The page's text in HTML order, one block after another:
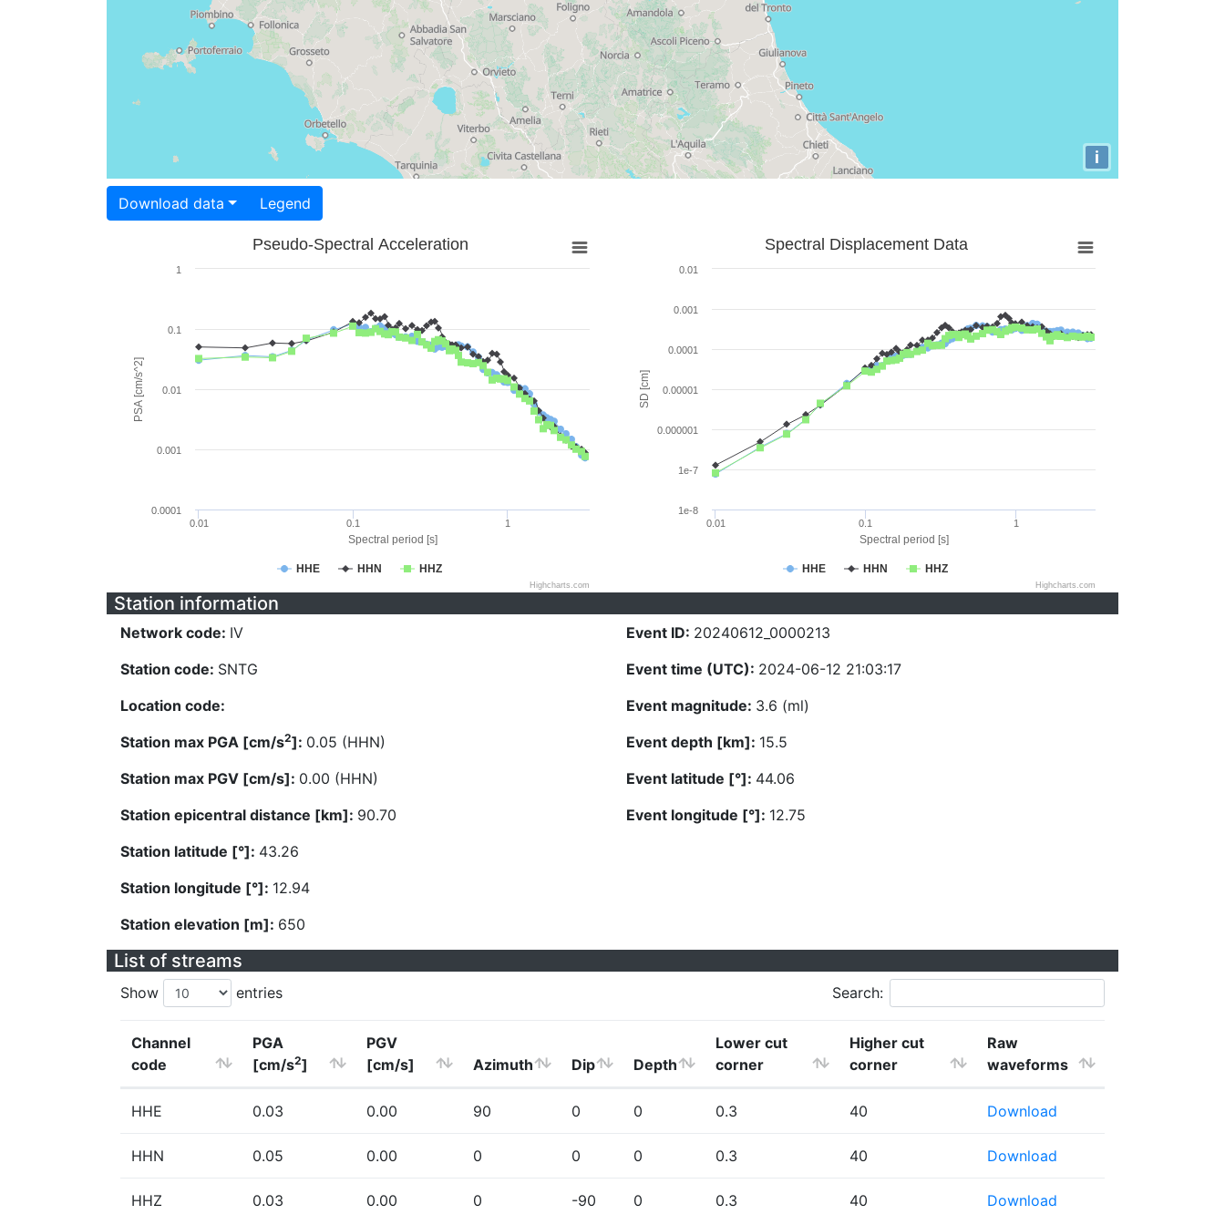
i
Download data Legend
Spectral period [s]
PSA [cm/s^2]
Pseudo-Spectral Acceleration
HHE HHN HHZ
0.01 0.1 1
0.0001
0.001
0.01
0.1
1
Highcharts.com
Spectral period [s]
SD [cm]
Spectral Displacement Data
HHE HHN HHZ
0.01 0.1 1
1e-8
1e-7
0.000001
0.00001
0.0001
0.001
0.01
Highcharts.com
Station information
Network code: IV
Station code: SNTG
Location code:
Station max PGA [cm/s2]: 0.05 (HHN)
Station max PGV [cm/s]: 0.00 (HHN)
Station epicentral distance [km]: 90.70
Station latitude [°]: 43.26
Station longitude [°]: 12.94
Station elevation [m]: 650
Event ID: 20240612_0000213
Event time (UTC): 2024-06-12 21:03:17
Event magnitude: 3.6 (ml)
Event depth [km]: 15.5
Event latitude [°]: 44.06
Event longitude [°]: 12.75
List of streams
Show entries Search:
Channel
code
PGA
[cm/s2]
PGV
[cm/s]
Azimuth Dip Depth
Lower cut
corner
Higher cut
corner
Raw
waveforms
HHE 0.03 0.00 90 0 0 0.3 40 Download
HHN 0.05 0.00 0 0 0 0.3 40 Download
HHZ 0.03 0.00 0 -90 0 0.3 40 Download